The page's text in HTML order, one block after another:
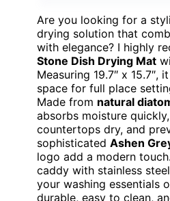
Are you looking for a
drying solution that
with elegance? I highly
Stone Dish Drying Mat
Measuring 19.7″ x
space for full place
Made from natural
absorbs moisture
countertops dry, and
sophisticated Ashen
logo add a modern
caddy with stainless
your washing essentials
durable, easy to clean,